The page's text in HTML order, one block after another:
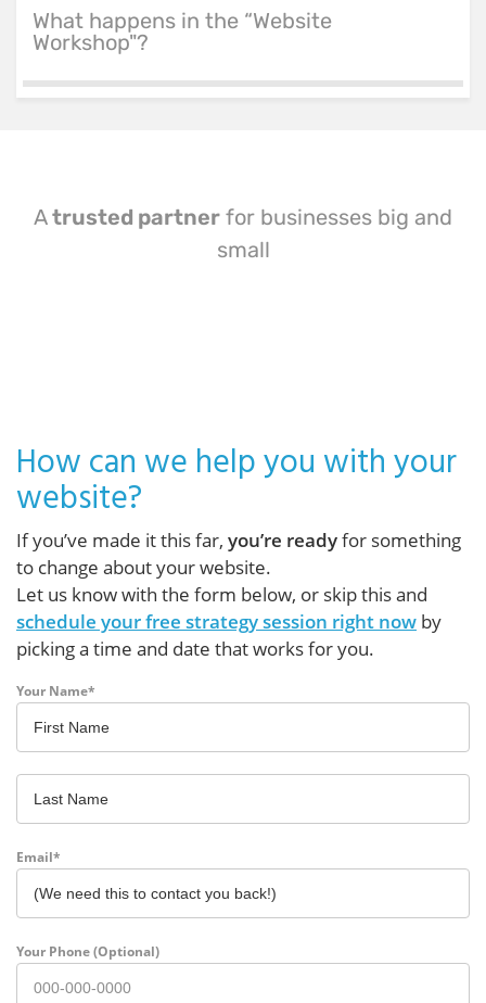
What happens in the “Website
Workshop"?
Atrusted partner for businesses big and
small
How can we help you with your
website?
If you’ve made it this far, you’re readyfor something
to change about your website.
Let us know with the form below, or skip this and
schedule your free strategy session right now by
picking a time and date that works for you.
Your Name*
Last
Email*
Your Phone (Optional)